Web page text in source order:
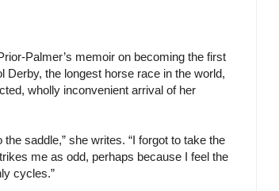
Palmer’s memoir on becoming the first
Derby, the longest horse race in the world,
wholly inconvenient arrival of her
saddle,” she writes. “I forgot to take the
me as odd, ­perhaps because I feel the
cycles.”